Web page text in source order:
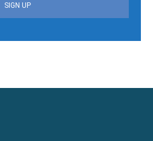
SIGN UP